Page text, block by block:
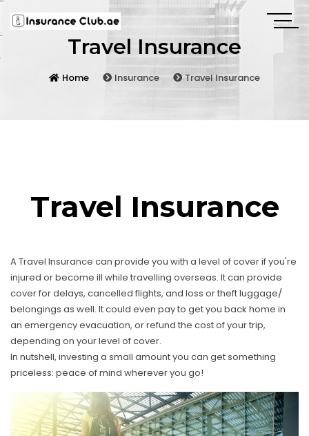
Travel Insurance
Home Insurance Travel Insurance
Travel Insurance
A Travel Insurance can provide you with a level of cover if you're
injured or become ill while travelling overseas. It can provide
cover for delays, cancelled flights, and loss or theft luggage/
belongings as well. It could even pay to get you back home in
an emergency evacuation, or refund the cost of your trip,
depending on your level of cover.
In nutshell, investing a small amount you can get something
priceless: peace of mind wherever you go!